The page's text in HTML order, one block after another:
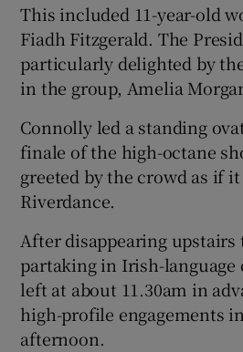
This included 11-year-old
Fiadh Fitzgerald. The
particularly delighted by
in the group, Amelia
Connolly led a standing
finale of the high-octane
greeted by the crowd as if it
Riverdance.
After disappearing upstairs
partaking in Irish-language
left at about 11.30am in
high-profile engagements
afternoon.